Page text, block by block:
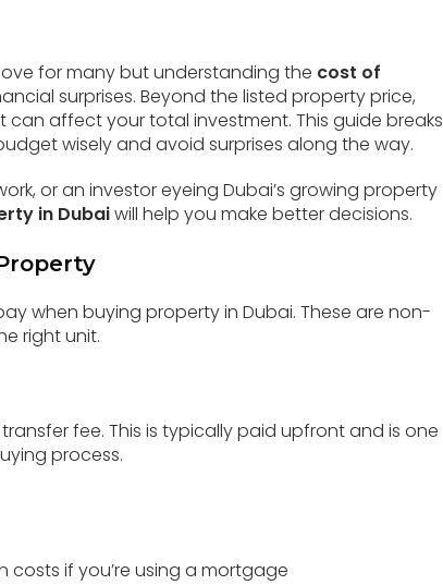
for many but understanding the cost of
surprises. Beyond the listed property price,
affect your total investment. This guide breaks
wisely and avoid surprises along the way.
or an investor eyeing Dubai’s growing property
in Dubaiwill help you make better decisions.
when buying property in Dubai. These are non-
right unit.
fee. This is typically paid upfront and is one
process.
if you’re using a mortgage